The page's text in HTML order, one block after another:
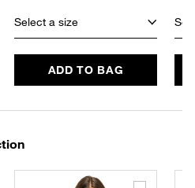
Select a size
ADD TO BAG